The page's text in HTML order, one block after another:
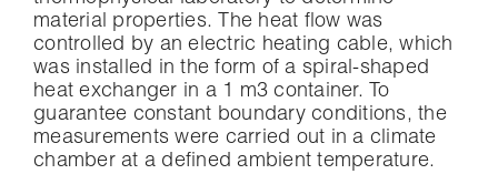
material properties. The heat flow was
controlled by an electric heating cable, which
was installed in the form of a spiral-shaped
heat exchanger in a 1 m3 container. To
guarantee constant boundary conditions, the
measurements were carried out in a climate
chamber at a defined ambient temperature.